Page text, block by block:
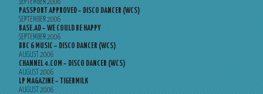
SEPTEMBER 2006
PASSPORT APPROVED – DISCO DANCER (WCS)
SEPTEMBER 2006
BASE.AD – WE COULD BE HAPPY
SEPTEMBER 2006
BBC 6 MUSIC – DISCO DANCER (WCS)
AUGUST 2006
CHANNEL 4.COM – DISCO DANCER (WCS)
AUGUST 2006
LP MAGAZINE – TIGERMILK
AUGUST 2006